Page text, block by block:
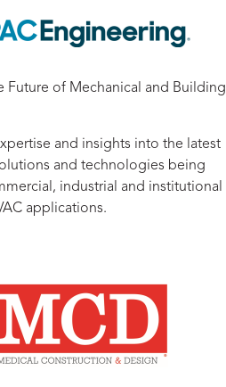
Future of Mechanical and Building
and insights into the latest
and technologies being
industrial and institutional
applications.